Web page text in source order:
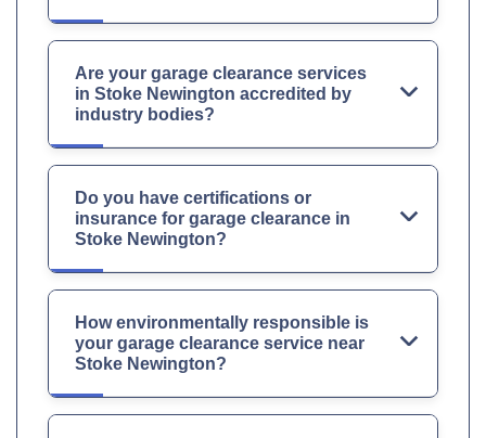
Are your garage clearance services
in Stoke Newington accredited by
industry bodies?
Do you have certifications or
insurance for garage clearance in
Stoke Newington?
How environmentally responsible is
your garage clearance service near
Stoke Newington?